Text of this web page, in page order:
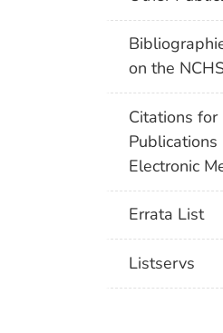
on the
Citations for
Publications
Electronic
Errata List
Listservs